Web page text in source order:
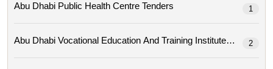
Abu Dhabi Public Health Centre Tenders 1
Abu Dhabi Vocational Education And Training Institute Tenders
2